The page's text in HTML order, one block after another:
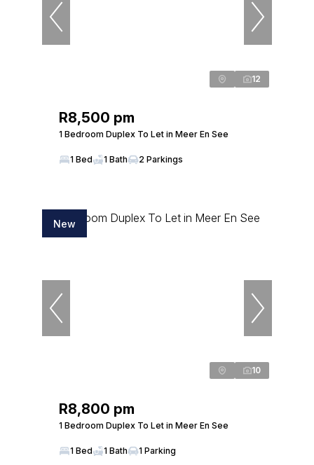
12
R8,500 pm
1 Bedroom Duplex To Let in Meer En See
1 Bed 1 Bath 2 Parkings
New
10
R8,800 pm
1 Bedroom Duplex To Let in Meer En See
1 Bed 1 Bath 1 Parking